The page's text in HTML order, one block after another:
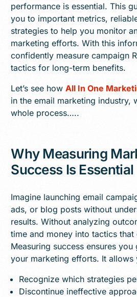
performance is essential. This
you to important metrics,
strategies to help you monitor
marketing efforts. With this
confidently measure campaign
tactics for long-term benefits.
Let’s see howAll In One
in the email marketing industry,
whole process…..
Why Measuring
Success Is Essential
Imagine launching email
ads, or blog posts without
results. Without analyzing
time and money into tactics that
Measuring success ensures
your marketing efforts. It allows
Recognize which strategies
Discontinue ineffective